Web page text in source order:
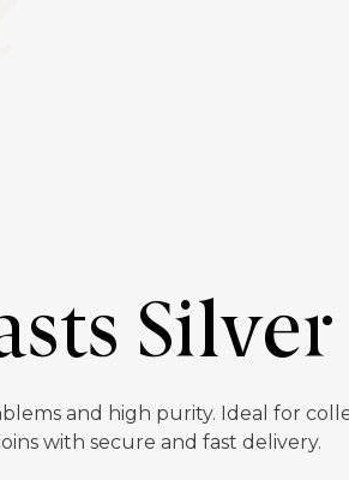
and high purity. Ideal for
with secure and fast delivery.